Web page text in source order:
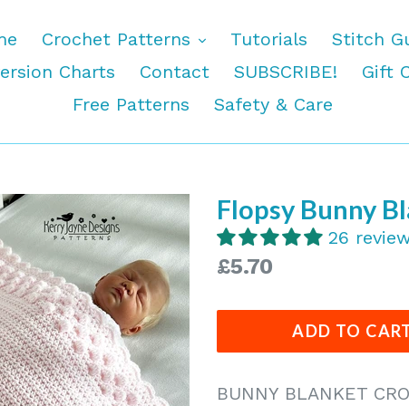
Crochet Patterns expand
Tutorials
Stitch
Charts
Contact SUBSCRIBE!
Gift
Free Patterns
Safety & Care
Flopsy Bunny
26
Regular
£5.70
ADD TO
BUNNY BLANKET